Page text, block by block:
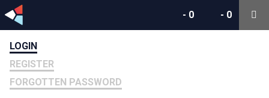
- 0
- 0
LOGIN
REGISTER
FORGOTTEN PASSWORD